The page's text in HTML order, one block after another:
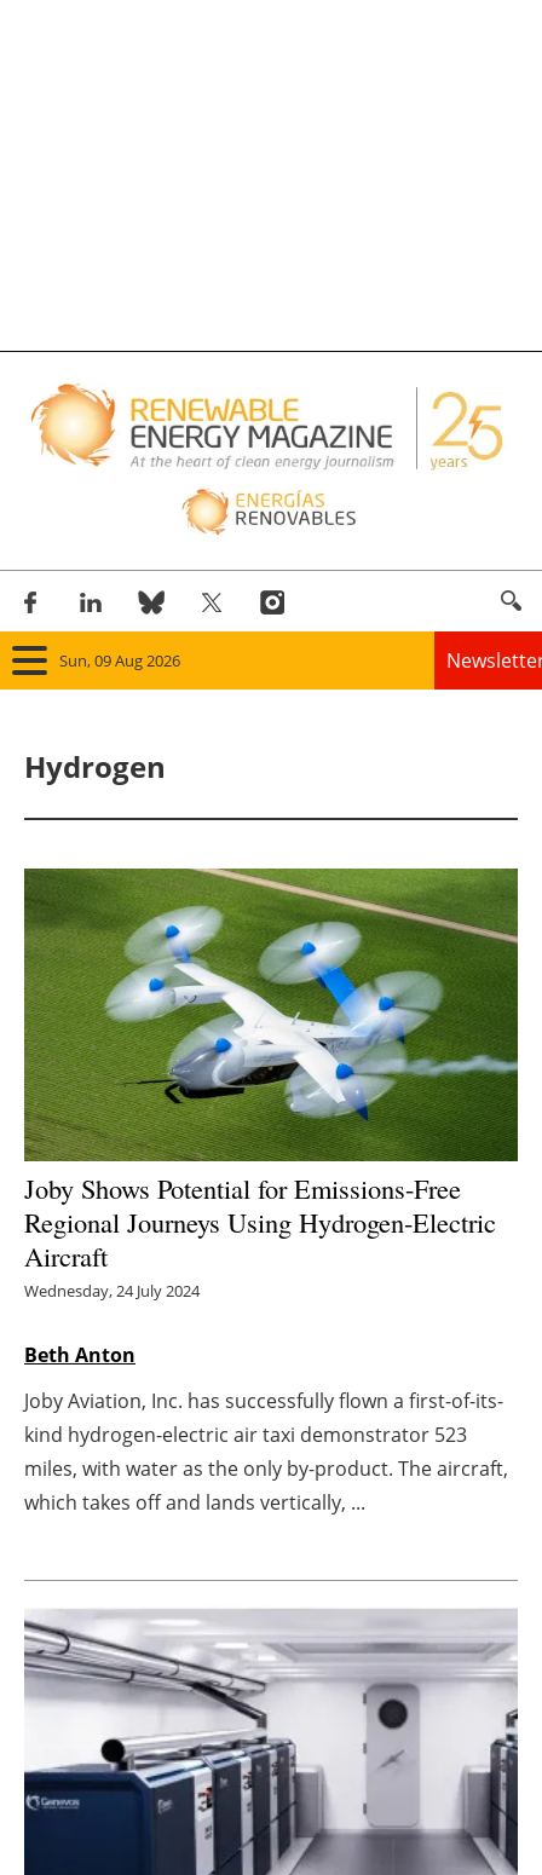
Sun, 09 Aug 2026
Solar
Bioenergy
Other renewables
Storage
Energy saving
Hydrogen
Agenda
Directory
About us
Newsletters
Hydrogen
Joby Shows Potential for Emissions-Free
Regional Journeys Using Hydrogen-Electric
Aircraft
Wednesday, 24 July 2024
Beth Anton
Joby Aviation, Inc. has successfully flown a first-of-its-
kind hydrogen-electric air taxi demonstrator 523
miles, with water as the only by-product. The aircraft,
which takes off and lands vertically, ...